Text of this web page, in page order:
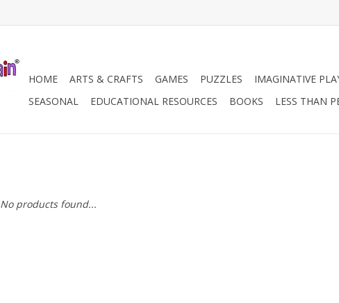
HOME ARTS & CRAFTS GAMES PUZZLES IMAGINATIVE
SEASONAL
EDUCATIONAL RESOURCES BOOKS LESS THAN
No products found...